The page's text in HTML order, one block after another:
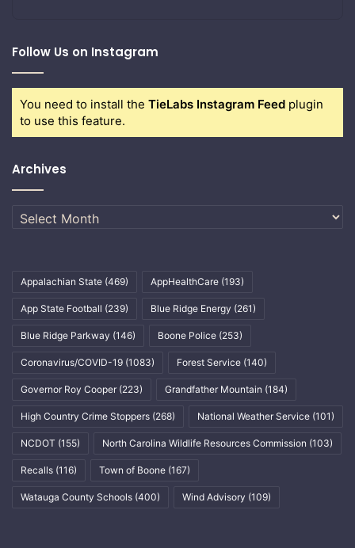
Follow Us on Instagram
You need to install the TieLabs Instagram Feed plugin
to use this feature.
Archives
Archives
Appalachian State (469) AppHealthCare (193)
App State Football (239) Blue Ridge Energy (261)
Blue Ridge Parkway (146) Boone Police (253)
Coronavirus/COVID-19 (1083) Forest Service (140)
Governor Roy Cooper (223) Grandfather Mountain (184)
High Country Crime Stoppers (268) National Weather Service (101)
NCDOT (155) North Carolina Wildlife Resources Commission (103)
Recalls (116) Town of Boone (167)
Watauga County Schools (400) Wind Advisory (109)